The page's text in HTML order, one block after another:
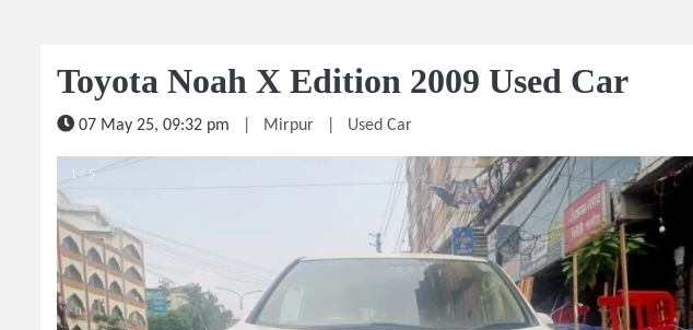
Toyota Noah X Edition 2009 Used Car
07 May 25, 09:32 pm Mirpur Used Car
1 / 5